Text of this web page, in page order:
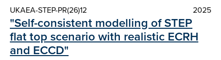
UKAEA-STEP-PR(26)12 2025
"Self-consistent modelling of STEP
flat top scenario with realistic ECRH
and ECCD"